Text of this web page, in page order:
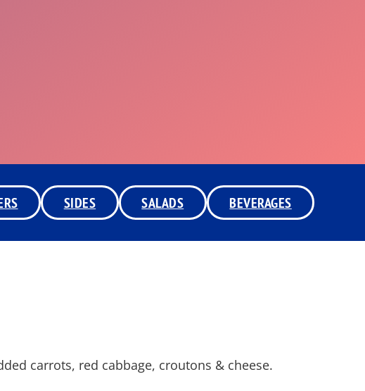
SIDES SALADS BEVERAGES
carrots, red cabbage, croutons & cheese.